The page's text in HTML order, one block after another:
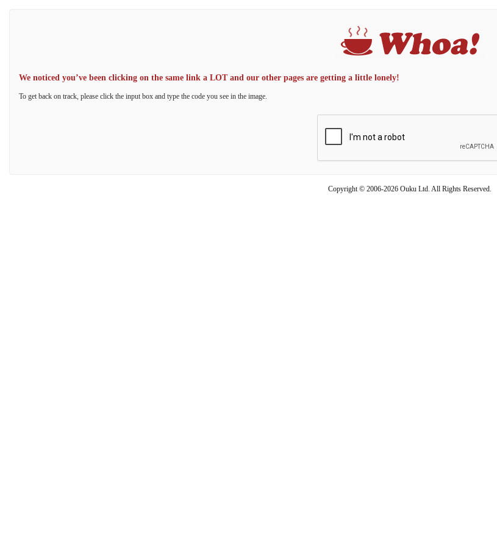
We noticed you’ve been clicking on the same link a LOT and our other pages are getting a little lonely!
To get back on track, please click the input box and type the code you see in the image.
Copyright © 2006-2026 Ouku Ltd. All Rights Reserved.